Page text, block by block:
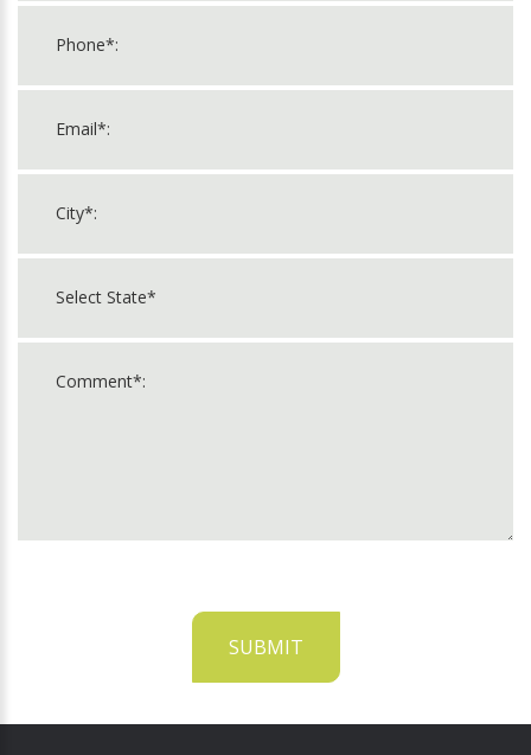
SUBMIT
Official